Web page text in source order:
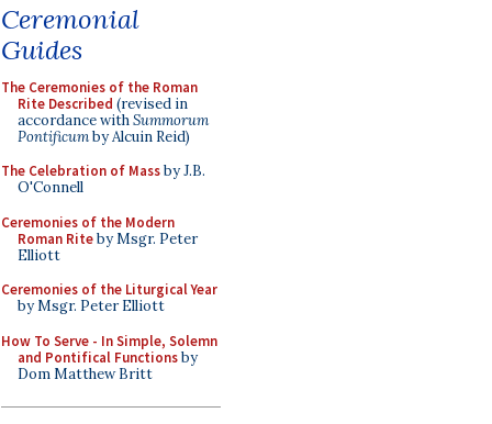
Ceremonial
Guides
The Ceremonies of the Roman
Rite Described (revised in
accordance withSummorum
Pontificumby Alcuin Reid)
The Celebration of Massby J.B.
O'Connell
Ceremonies of the Modern
Roman Riteby Msgr. Peter
Elliott
Ceremonies of the Liturgical Year
by Msgr. Peter Elliott
How To Serve - In Simple, Solemn
and Pontifical Functionsby
Dom Matthew Britt